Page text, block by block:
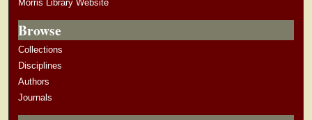
Morris Library Website
Browse
Collections
Disciplines
Authors
Journals